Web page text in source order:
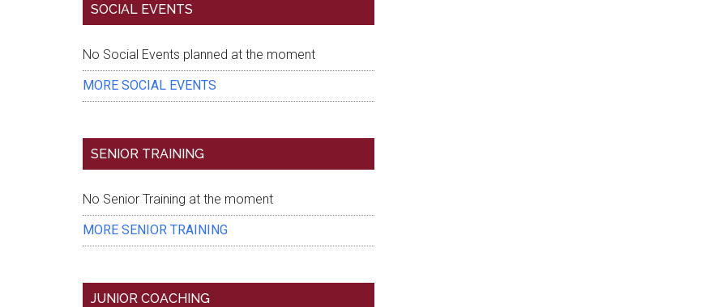
Eventful Locations?
SOCIAL EVENTS
No Social Events planned at the moment
MORE SOCIAL EVENTS
SENIOR TRAINING
No Senior Training at the moment
MORE SENIOR TRAINING
JUNIOR COACHING